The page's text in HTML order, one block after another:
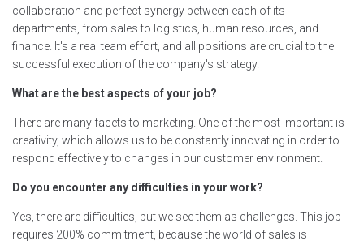
collaboration and perfect synergy between each of its
departments, from sales to logistics, human resources, and
finance. It's a real team effort, and all positions are crucial to the
successful execution of the company's strategy.
What are the best aspects of your job?
There are many facets to marketing. One of the most important is
creativity, which allows us to be constantly innovating in order to
respond effectively to changes in our customer environment.
Do you encounter any difficulties in your work?
Yes, there are difficulties, but we see them as challenges. This job
requires 200% commitment, because the world of sales is